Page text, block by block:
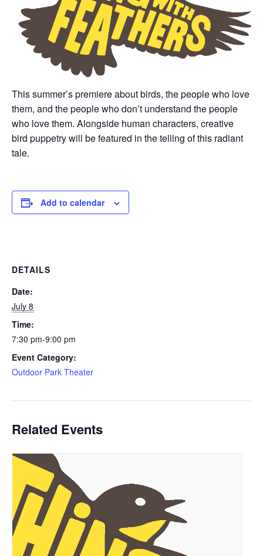
This summer’s premiere about birds, the people who love
them, and the people who don’t understand the people
who love them. Alongside human characters, creative
bird puppetry will be featured in the telling of this radiant
tale.
Add to calendar
DETAILS
Date:
July 8
Time:
7:30 pm-9:00 pm
Event Category:
Outdoor Park Theater
Related Events